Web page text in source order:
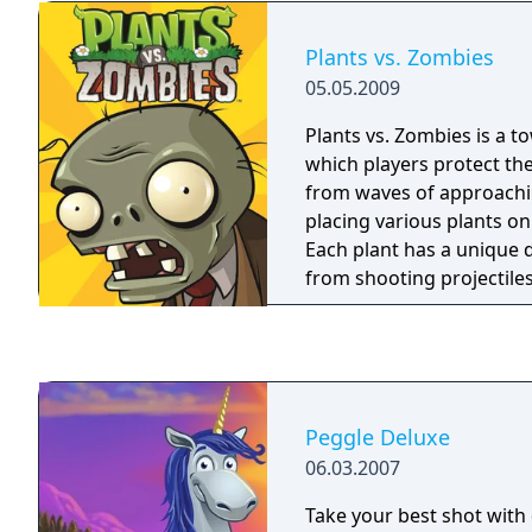
and revel in clickable
rebounding joy! Explore all 60 levels in
Adventure mode Meet a
and learn a new Magic
in 60 challenges Unlock
compete against
Celebrate your Peggle
replays and a Trophy
Plants vs. Zombies
05.05.2009
Plants vs. Zombies is a
which players protect
from waves of
placing various plants
Each plant has a unique
from shooting
exploding, while
and survival modes.
Peggle Deluxe
06.03.2007
Take your best shot